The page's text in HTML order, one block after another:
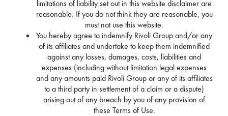
limitations of liability set out in this website disclaimer are
reasonable. If you do not think they are reasonable, you
must not use this website.
You hereby agree to indemnify Rivoli Group and/or any
of its affiliates and undertake to keep them indemnified
against any losses, damages, costs, liabilities and
expenses (including without limitation legal expenses
and any amounts paid Rivoli Group or any of its affiliates
to a third party in settlement of a claim or a dispute)
arising out of any breach by you of any provision of
these Terms of Use.